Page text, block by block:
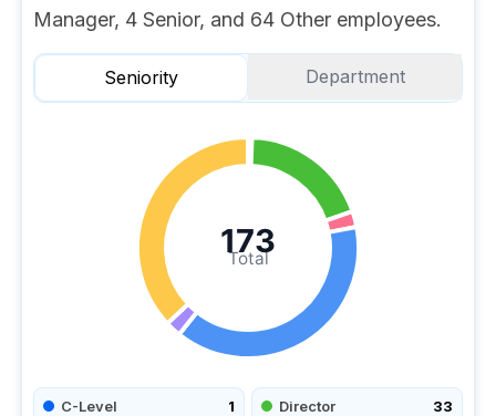
Manager, 4 Senior, and 64 Other employees.
Seniority Department
Total
173
C-Level 1 Director 33